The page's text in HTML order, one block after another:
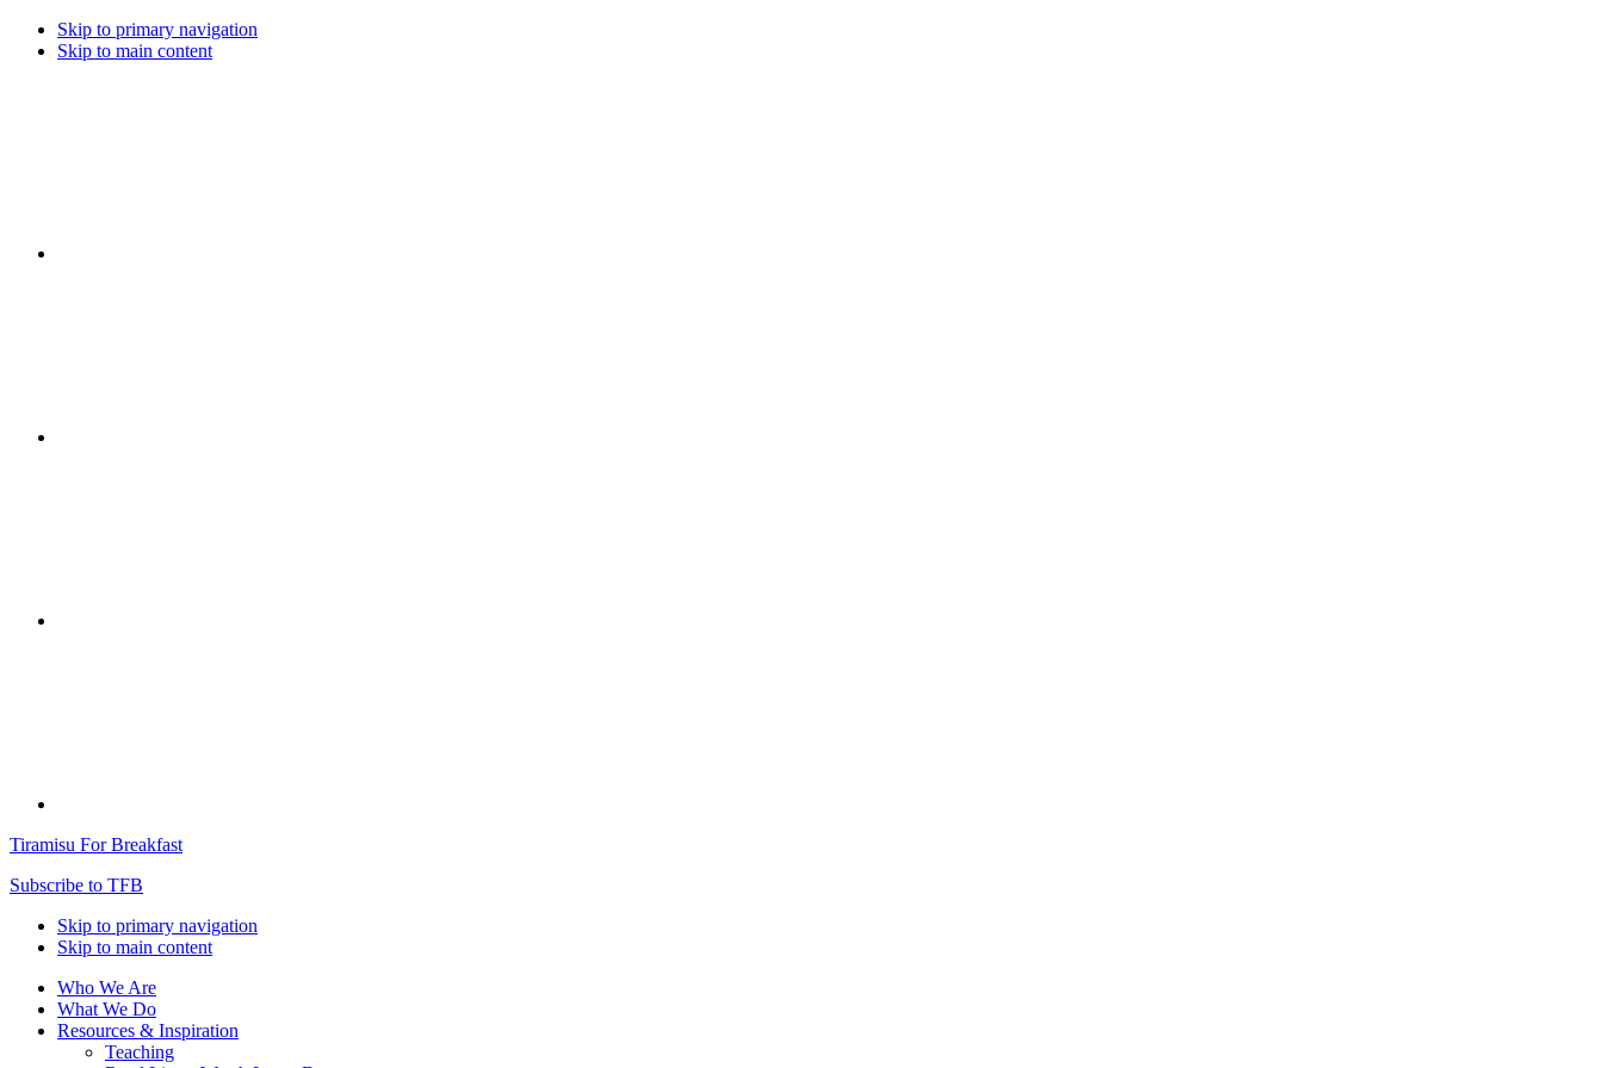
Skip to primary navigation
Skip to main content
Tiramisu For Breakfast
Subscribe to TFB
Skip to primary navigation
Skip to main content
Who We Are
What We Do
Resources & Inspiration
Teaching